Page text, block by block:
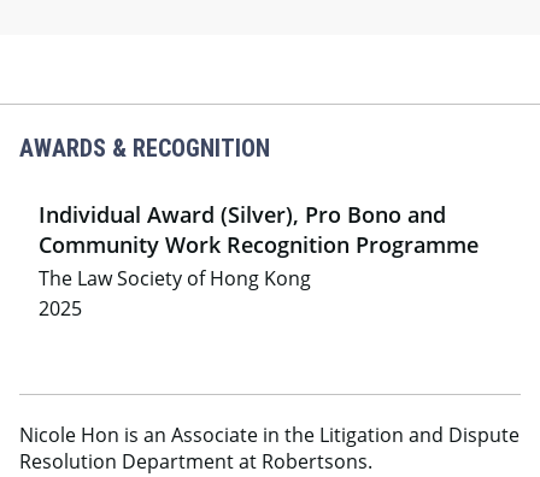
AWARDS & RECOGNITION
Individual Award (Silver), Pro Bono and
Community Work Recognition Programme
The Law Society of Hong Kong
2025
Nicole Hon is an Associate in the Litigation and Dispute
Resolution Department at Robertsons.